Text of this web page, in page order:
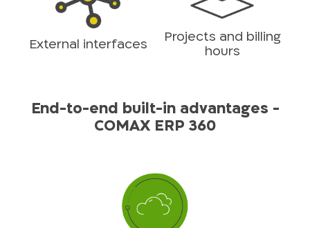
External interfaces
Projects and billing
hours
End-to-end built-in advantages -
COMAX ERP 360